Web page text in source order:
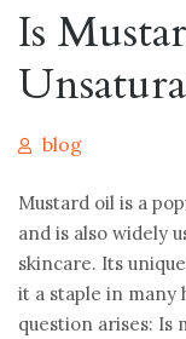
Is
blog
Mustard oil is a
and is also widely
skincare. Its
it a staple in many
question arises: Is